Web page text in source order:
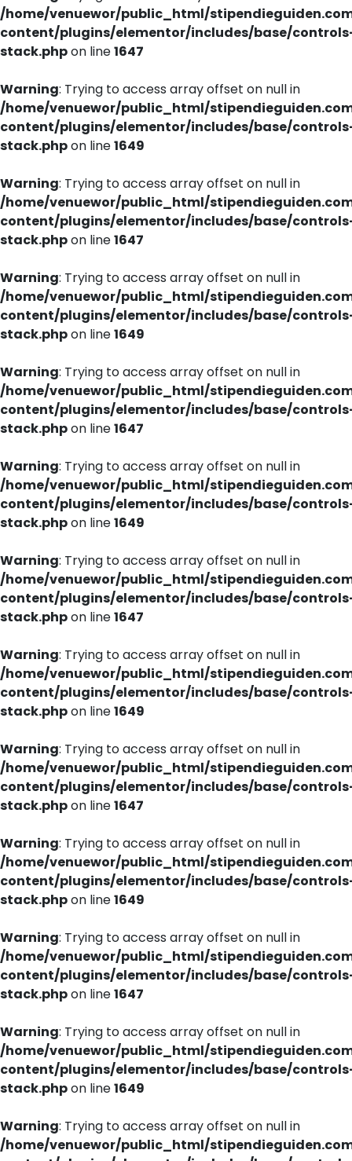
/home/venuewor/public_html/
content/plugins/elementor/includes/base/
stack.phpon line1647
Warning: Trying to access array offset on null in
/home/venuewor/public_html/
content/plugins/elementor/includes/base/
stack.phpon line1649
Warning: Trying to access array offset on null in
/home/venuewor/public_html/
content/plugins/elementor/includes/base/
stack.phpon line1647
Warning: Trying to access array offset on null in
/home/venuewor/public_html/
content/plugins/elementor/includes/base/
stack.phpon line1649
Warning: Trying to access array offset on null in
/home/venuewor/public_html/
content/plugins/elementor/includes/base/
stack.phpon line1647
Warning: Trying to access array offset on null in
/home/venuewor/public_html/
content/plugins/elementor/includes/base/
stack.phpon line1649
Warning: Trying to access array offset on null in
/home/venuewor/public_html/
content/plugins/elementor/includes/base/
stack.phpon line1647
Warning: Trying to access array offset on null in
/home/venuewor/public_html/
content/plugins/elementor/includes/base/
stack.phpon line1649
Warning: Trying to access array offset on null in
/home/venuewor/public_html/
content/plugins/elementor/includes/base/
stack.phpon line1647
Warning: Trying to access array offset on null in
/home/venuewor/public_html/
content/plugins/elementor/includes/base/
stack.phpon line1649
Warning: Trying to access array offset on null in
/home/venuewor/public_html/
content/plugins/elementor/includes/base/
stack.phpon line1647
Warning: Trying to access array offset on null in
/home/venuewor/public_html/
content/plugins/elementor/includes/base/
stack.phpon line1649
Warning: Trying to access array offset on null in
/home/venuewor/public_html/